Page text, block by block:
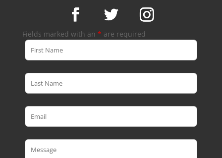
Fields marked with an * are required